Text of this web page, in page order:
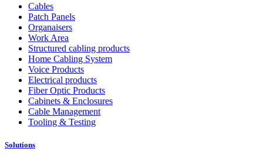
Cables
Patch Panels
Organaisers
Work Area
Structured cabling products
Home Cabling System
Voice Products
Electrical products
Fiber Optic Products
Cabinets & Enclosures
Cable Management
Tooling & Testing
Solutions